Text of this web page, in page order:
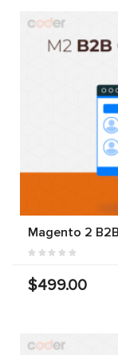
Magento 2
$499.00